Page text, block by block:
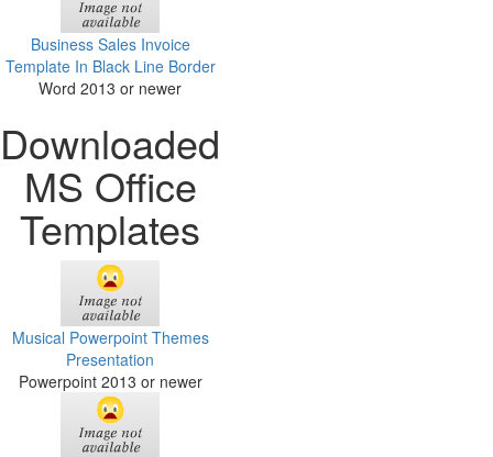
Business Sales Invoice
Template In Black Line Border
Word 2013 or newer
Downloaded
MS Office
Templates
Musical Powerpoint Themes
Presentation
Powerpoint 2013 or newer